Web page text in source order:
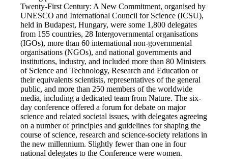
Twenty-First Century: A New Commitment, organised by
UNESCO and International Council for Science (ICSU),
held in Budapest, Hungary, were some 1,800 delegates
from 155 countries, 28 Intergovernmental organisations
(IGOs), more than 60 international non-governmental
organisations (NGOs), and national governments and
institutions, industry, and included more than 80 Ministers
of Science and Technology, Research and Education or
their equivalents scientists, representatives of the general
public, and more than 250 members of the worldwide
media, including a dedicated team from Nature. The six-
day conference offered a forum for debate on major
science and related societal issues, with delegates agreeing
on a number of principles and guidelines for shaping the
course of science, research and science-society relations in
the new millennium. Slightly fewer than one in four
national delegates to the Conference were women.